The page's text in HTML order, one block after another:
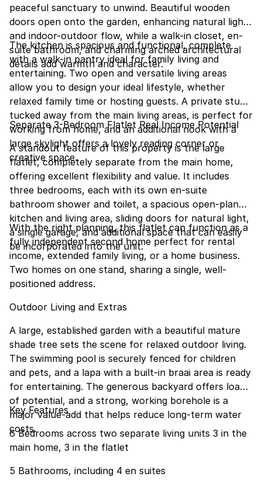
peaceful sanctuary to unwind. Beautiful wooden
doors open onto the garden, enhancing natural light
and indoor-outdoor flow, while a walk-in closet, en-
suite bathroom, and charming arched architectural
details add warmth and character.
The kitchen is spacious and functional, complete
with a walk-in pantry ideal for family living and
entertaining. Two open and versatile living areas
allow you to design your ideal lifestyle, whether
relaxed family time or hosting guests. A private study,
tucked away from the main living areas, is perfect for
working from home, and an additional nook with a
large skylight offers a lovely reading corner or
creative space.
Separate 3-Bedroom Flatlet Real Income Potential
A standout feature of this property is the large
flatlet, completely separate from the main home,
offering excellent flexibility and value. It includes
three bedrooms, each with its own en-suite
bathroom shower and toilet, a spacious open-plan
kitchen and living area, sliding doors for natural light,
a single garage, and additional space that can easily
be incorporated into the unit.
With the right planning, this flatlet can function as a
fully independent second home perfect for rental
income, extended family living, or a home business.
Two homes on one stand, sharing a single, well-
positioned address.
Outdoor Living and Extras
A large, established garden with a beautiful mature
shade tree sets the scene for relaxed outdoor living.
The swimming pool is securely fenced for children
and pets, and a lapa with a built-in braai area is ready
for entertaining. The generous backyard offers loads
of potential, and a strong, working borehole is a
major value-add that helps reduce long-term water
costs.
Key Features
6 Bedrooms across two separate living units 3 in the
main home, 3 in the flatlet
5 Bathrooms, including 4 en suites